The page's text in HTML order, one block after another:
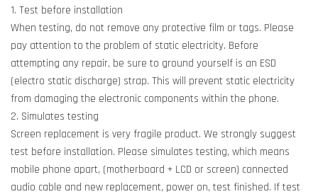
1. Test before installation
When testing, do not remove any protective film or tags. Please
pay attention to the problem of static electricity. Before
attempting any repair, be sure to ground yourself is an ESD
(electro static discharge) strap. This will prevent static electricity
from damaging the electronic components within the phone.
2. Simulates testing
Screen replacement is very fragile product. We strongly suggest
test before installation. Please simulates testing, which means
mobile phone apart, (motherboard + LCD or screen) connected
audio cable and new replacement, power on, test finished. If test